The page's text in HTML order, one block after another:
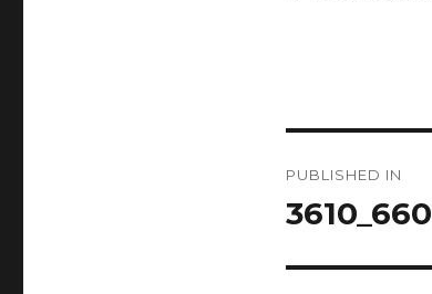
PUBLISHED IN